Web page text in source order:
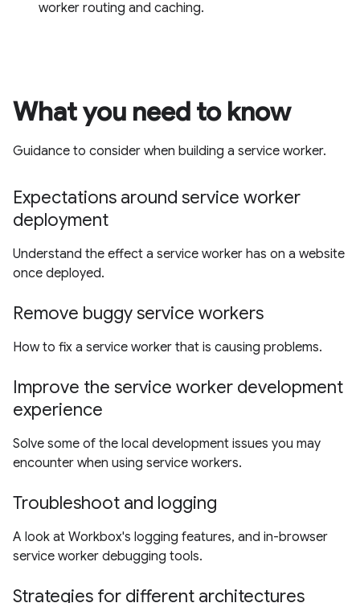
worker routing and caching.
What you need to know
Guidance to consider when building a service worker.
Expectations around service worker
deployment
Understand the effect a service worker has on a website
once deployed.
Remove buggy service workers
How to fix a service worker that is causing problems.
Improve the service worker development
experience
Solve some of the local development issues you may
encounter when using service workers.
Troubleshoot and logging
A look at Workbox's logging features, and in-browser
service worker debugging tools.
Strategies for different architectures